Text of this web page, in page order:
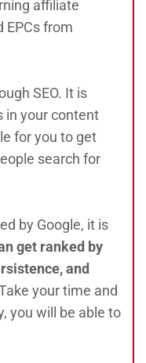
affiliate
EPCs from
SEO. It is
in your content
for you to get
search for
by Google, it is
get ranked by
and
your time and
you will be able to